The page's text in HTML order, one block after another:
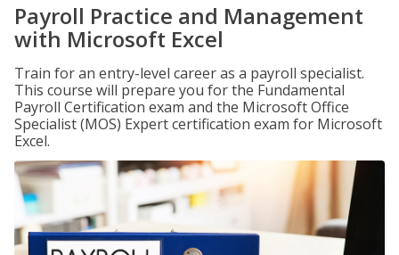
Payroll Practice and Management
with Microsoft Excel
Train for an entry-level career as a payroll specialist.
This course will prepare you for the Fundamental
Payroll Certification exam and the Microsoft Office
Specialist (MOS) Expert certification exam for Microsoft
Excel.